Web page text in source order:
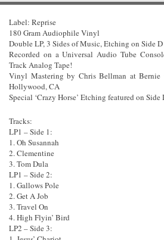
Label: Reprise
180 Gram Audiophile Vinyl
Double LP, 3 Sides of Music, Etching on Side D
Recorded on a Universal Audio Tube
Track Analog Tape!
Vinyl Mastering by Chris Bellman at Bernie
Hollywood, CA
Special ‘Crazy Horse’ Etching featured on Side
Tracks:
LP1 – Side 1:
1. Oh Susannah
2. Clementine
3. Tom Dula
LP1 – Side 2:
1. Gallows Pole
2. Get A Job
3. Travel On
4. High Flyin’ Bird
LP2 – Side 3: